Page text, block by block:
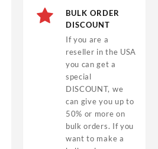
BULK ORDER
DISCOUNT
If you are a
reseller in the USA
you can get a
special
DISCOUNT, we
can give you up to
50% or more on
bulk orders. If you
want to make a